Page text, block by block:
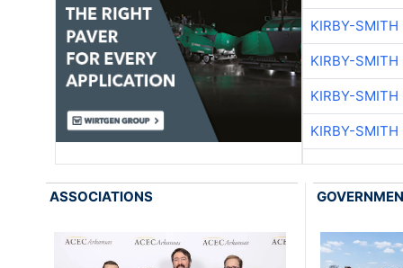
KIRBY-SMITH
KIRBY-SMITH
KIRBY-SMITH
KIRBY-SMITH
ASSOCIATIONS